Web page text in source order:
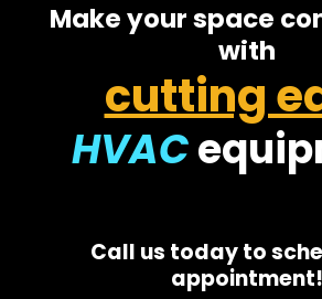
Make your space
with
cutting
HVAC
Call us today to
appointment!